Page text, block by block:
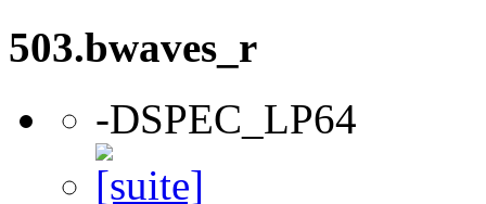
503.bwaves_r
-DSPEC_LP64